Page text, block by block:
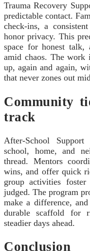
Trauma Recovery
predictable contact.
check-ins, a
honor privacy. This
space for honest talk,
amid chaos. The work
up, again and again,
that never zones out
Community
track
After-School
school, home, and
thread. Mentors
wins, and offer quick
group activities
judged. The program
make a difference,
durable scaffold for
steadier days ahead.
Conclusion